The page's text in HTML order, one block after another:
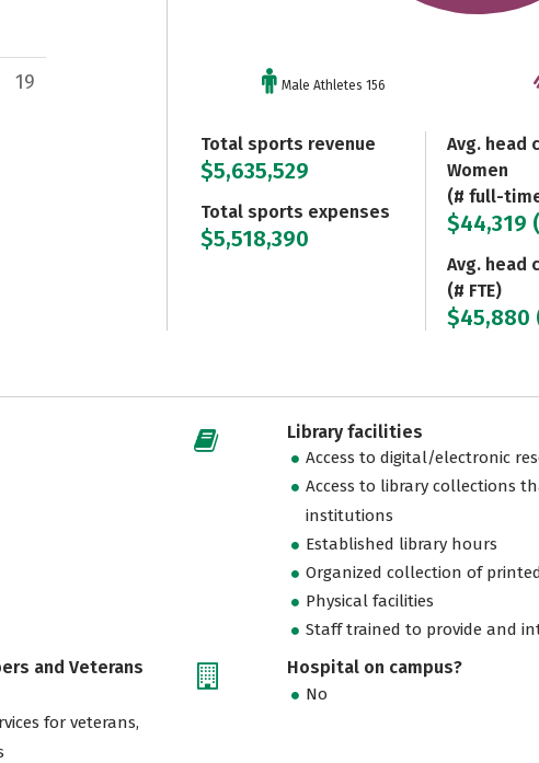
19 Male Athletes 156
Total sports revenue
$5,635,529
Total sports expenses
$5,518,390
Avg. head
Women
(# full-
$44,319
Avg. head
(# FTE)
$45,880
Library facilities
Access to digital/electronic
Access to library collections
institutions
Established library hours
Organized collection of
Physical facilities
Staff trained to provide and
and Veterans
for veterans,
Hospital on campus?
No